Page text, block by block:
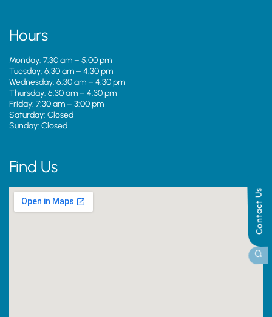
Contact Us
Hours
Monday: 7:30 am – 5:00 pm
Tuesday: 6:30 am – 4:30 pm
Wednesday: 6:30 am – 4:30 pm
Thursday: 6:30 am – 4:30 pm
Friday: 7:30 am – 3:00 pm
Saturday: Closed
Sunday: Closed
Find Us